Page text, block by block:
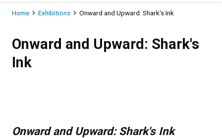
Breadcrumb
Home Exhibitions Onward and Upward: Shark's Ink
Onward and Upward: Shark's
Ink
Onward and Upward: Shark's Ink